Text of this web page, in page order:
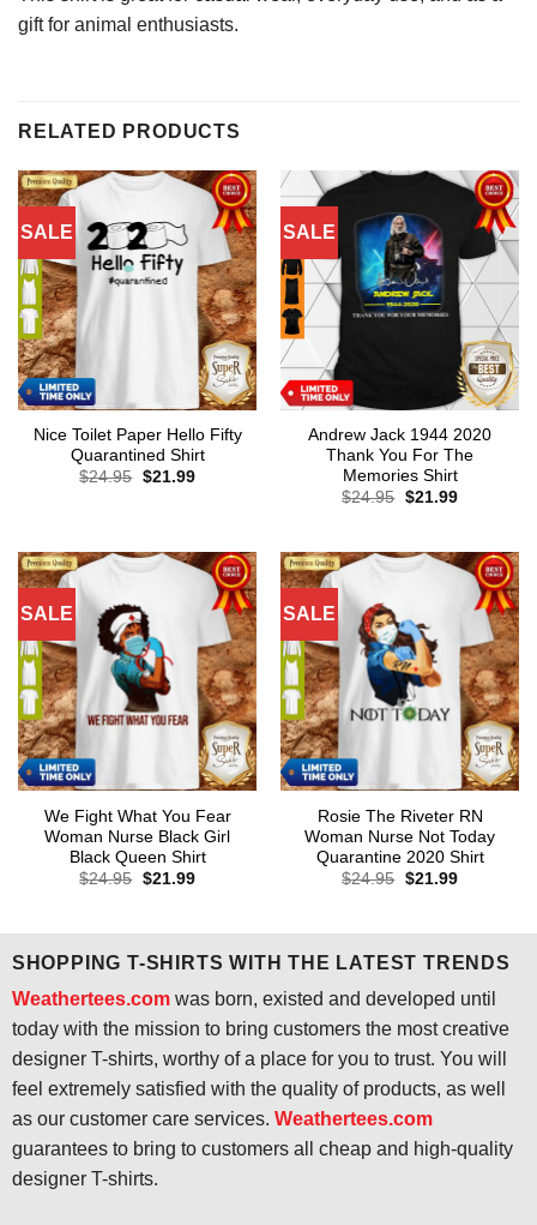
gift for animal enthusiasts.
RELATED PRODUCTS
SALE
Nice Toilet Paper Hello Fifty
Quarantined Shirt
$24.95 Original
$21.99Current
SALE
Andrew Jack 1944 2020
Thank You For The
Memories Shirt
$24.95 Original
$21.99Current
SALE
We Fight What You Fear
Woman Nurse Black Girl
Black Queen Shirt
$24.95 Original
$21.99Current
SALE
Rosie The Riveter RN
Woman Nurse Not Today
Quarantine 2020 Shirt
$24.95 Original
$21.99Current
SHOPPING T-SHIRTS WITH THE LATEST TRENDS
Weathertees.comwas born, existed and developed until
today with the mission to bring customers the most creative
designer T-shirts, worthy of a place for you to trust. You will
feel extremely satisfied with the quality of products, as well
as our customer care services. Weathertees.com
guarantees to bring to customers all cheap and high-quality
designer T-shirts.